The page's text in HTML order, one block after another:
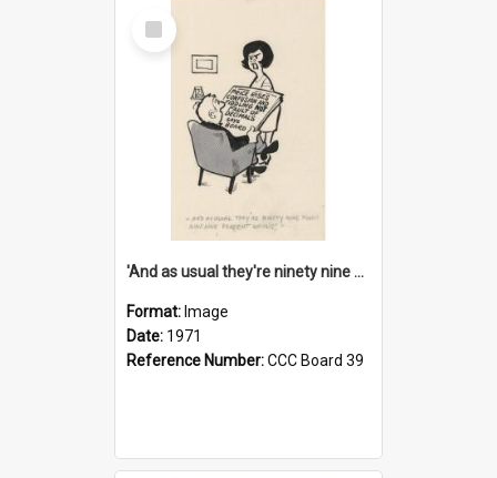
Select
Item
'And as usual they're ninety nine point nine nine percent wrong!'
Format: Image
Date: 1971
Reference Number:CCC Board 39